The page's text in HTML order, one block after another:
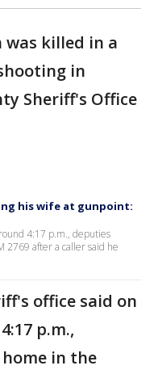
was killed in a
in
Sheriff's Office
his wife at gunpoint:
4:17 p.m., deputies
2769 after a caller said he
office said on
p.m.,
in the